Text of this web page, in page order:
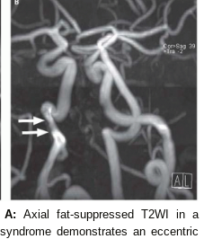
A: Axial fat-suppressed T2WI in a
demonstrates an eccentric